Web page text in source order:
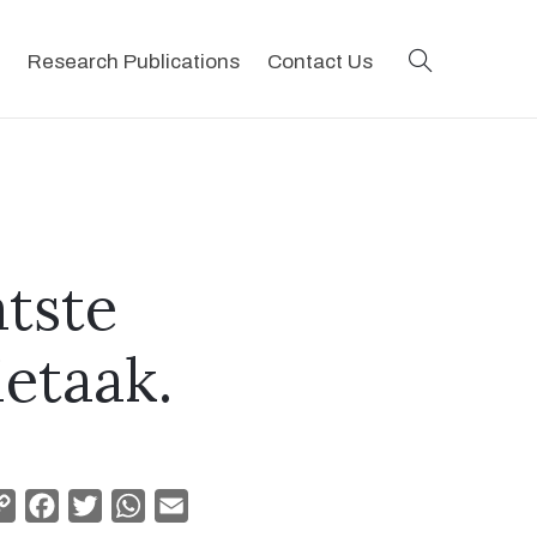
Research Publications Contact Us
Copy
Facebook
TwitterWhatsApp